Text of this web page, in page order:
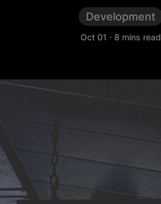
Development
Oct 01 · 8 mins read